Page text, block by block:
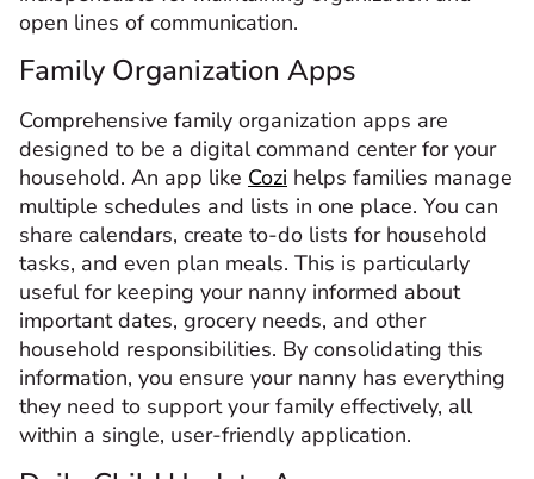
open lines of communication.
Family Organization Apps
Comprehensive family organization apps are
designed to be a digital command center for your
household. An app like Cozi helps families manage
multiple schedules and lists in one place. You can
share calendars, create to-do lists for household
tasks, and even plan meals. This is particularly
useful for keeping your nanny informed about
important dates, grocery needs, and other
household responsibilities. By consolidating this
information, you ensure your nanny has everything
they need to support your family effectively, all
within a single, user-friendly application.